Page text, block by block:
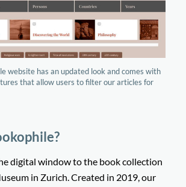
website has an updated look and comes with
that allow users to filter our articles for
digital window to the book collection
in Zurich. Created in 2019, our